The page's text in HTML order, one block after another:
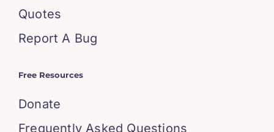
Quotes
Report A Bug
Free Resources
Donate
Frequently Asked Questions